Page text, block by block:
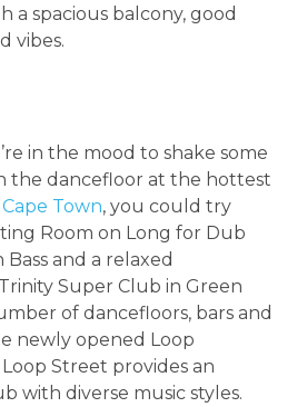
a spacious balcony, good
vibes.
in the mood to shake some
the dancefloor at the hottest
Town, you could try
Room on Long for Dub
Bass and a relaxed
Super Club in Green
of dancefloors, bars and
newly opened Loop
Street provides an
with diverse music styles.